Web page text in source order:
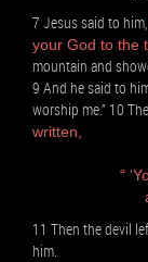
7 Jesus said to him,
your God to the
mountain and
9 And he said to
worship me.” 10
written,
“
11 Then the devil
him.